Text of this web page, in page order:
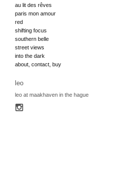
au lit des rêves
paris mon amour
red
shifting focus
southern belle
street views
into the dark
about, contact, buy
leo
leo at maakhaven in the hague